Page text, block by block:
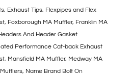
, Exhaust Tips, Flexpipes and Flex
, Foxborough MA Muffler, Franklin MA
And Header Gasket
Performance Cat-back Exhaust
, Mansfield MA Muffler, Medway MA
Mufflers, Name Brand Bolt On